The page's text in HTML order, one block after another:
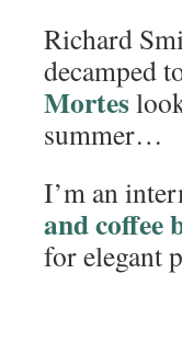
Richard
decamped
Mortes
summer…
I’m an
and coffee
for elegant